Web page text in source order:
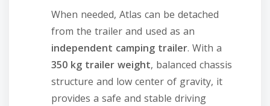
When needed, Atlas can be detached
from the trailer and used as an
independent camping trailer. With a
350 kg trailer weight, balanced chassis
structure and low center of gravity, it
provides a safe and stable driving